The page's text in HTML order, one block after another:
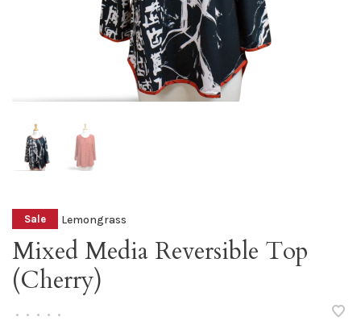
Sale Lemongrass
Mixed Media Reversible Top
(Cherry)
• • • • •